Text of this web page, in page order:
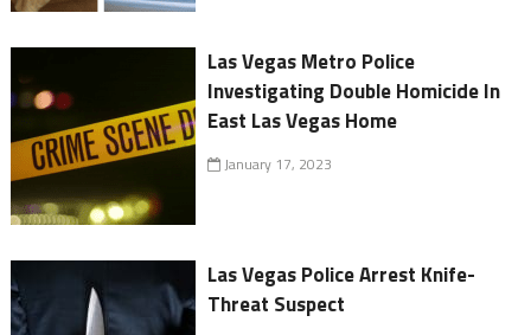
Las Vegas Metro Police
Investigating Double Homicide In
East Las Vegas Home
January 17, 2023
Las Vegas Police Arrest Knife-
Threat Suspect